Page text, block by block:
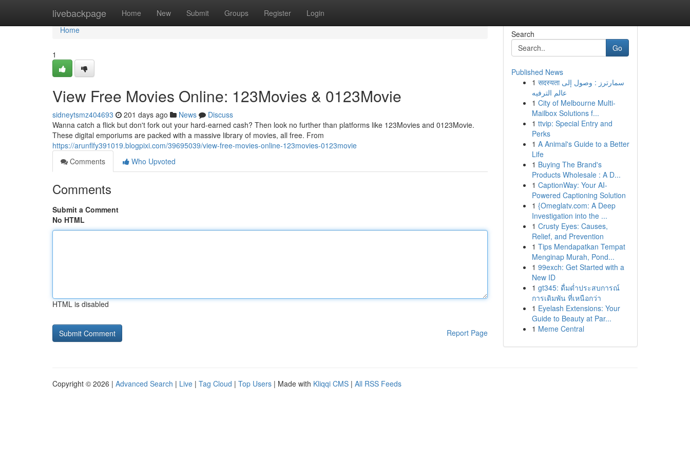
livebackpage Home New Submit Groups Register Login
Home
Home
1
View Free Movies Online: 123Movies & 0123Movie
sidneytsmz404693 201 days ago News
Discuss
Wanna catch a flick but don't fork out your hard-earned cash? Then look no further than platforms like 123Movies and 0123Movie.
These digital emporiums are packed with a massive library of movies, all free. From
https://arunflfy391019.blogpixi.com/39695039/view-free-movies-online-123movies-0123movie
Comments
Who Upvoted
Comments
Submit a Comment
No HTML
HTML is disabled
Report Page
Search
Go
Published News
1 सदस्यता سمارترز : وصول إلى
عالم الترفيه
1 City of Melbourne Multi-
Mailbox Solutions f...
1 ttvip: Special Entry and
Perks
1 A Animal's Guide to a Better
Life
1 Buying The Brand's
Products Wholesale : A D...
1 CaptionWay: Your AI-
Powered Captioning Solution
1 {Omeglatv.com: A Deep
Investigation into the ...
1 Crusty Eyes: Causes,
Relief, and Prevention
1 Tips Mendapatkan Tempat
Menginap Murah, Pond...
1 99exch: Get Started with a
New ID
1 gt345: ดื่มด่ำประสบการณ์
การเดิมพัน ที่เหนือกว่า
1 Eyelash Extensions: Your
Guide to Beauty at Par...
1 Meme Central
Copyright © 2026 | Advanced Search | Live | Tag Cloud | Top Users | Made with Kliqqi CMS | All RSS Feeds